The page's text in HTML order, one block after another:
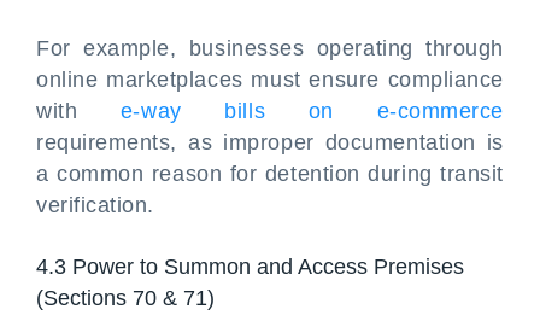
For example, businesses operating through
online marketplaces must ensure compliance
with e-way bills on e-commerce
requirements, as improper documentation is
a common reason for detention during transit
verification.
4.3 Power to Summon and Access Premises
(Sections 70 & 71)